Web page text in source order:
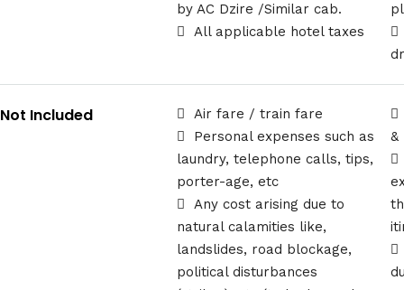
by AC Dzire /Similar cab.
All applicable hotel taxes
Not Included
Air fare / train fare
&
Personal expenses such as
laundry, telephone calls, tips,
porter-age, etc
Any cost arising due to
natural calamities like,
landslides, road blockage,
political disturbances